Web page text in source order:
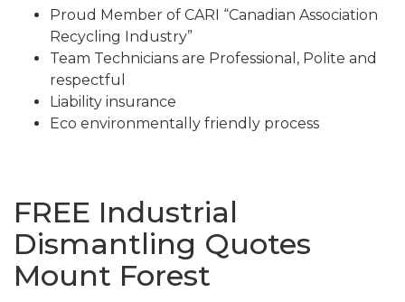
Proud Member of CARI “Canadian Association
Recycling Industry”
Team Technicians are Professional, Polite and
respectful
Liability insurance
Eco environmentally friendly process
FREE Industrial
Dismantling Quotes
Mount Forest